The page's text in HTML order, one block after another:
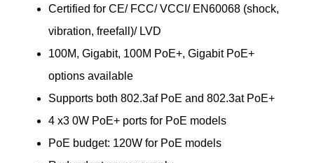
Certified for CE/ FCC/ VCCI/ EN60068 (shock,
vibration, freefall)/ LVD
100M, Gigabit, 100M PoE+, Gigabit PoE+
options available
Supports both 802.3af PoE and 802.3at PoE+
4 x3 0W PoE+ ports for PoE models
PoE budget: 120W for PoE models